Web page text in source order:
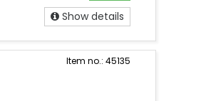
Show details
Item no.: 45135